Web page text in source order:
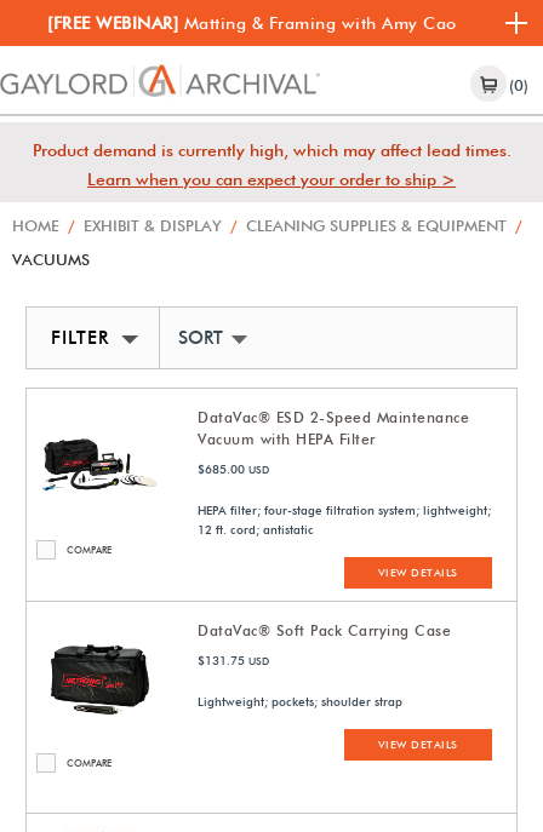
[FREE WEBINAR] Matting & Framing with Amy Cao
(0)
Product demand is currently high, which may affect lead times.
Learn when you can expect your order to ship >
HOME / EXHIBIT & DISPLAY / CLEANING SUPPLIES & EQUIPMENT /
VACUUMS
FILTER SORT BY NEWEST
COMPARE
DataVac® ESD 2-Speed Maintenance
Vacuum with HEPA Filter
$685.00 USD
HEPA filter; four-stage filtration system; lightweight;
12 ft. cord; antistatic
VIEW DETAILS
COMPARE
DataVac® Soft Pack Carrying Case
$131.75 USD
Lightweight; pockets; shoulder strap
VIEW DETAILS